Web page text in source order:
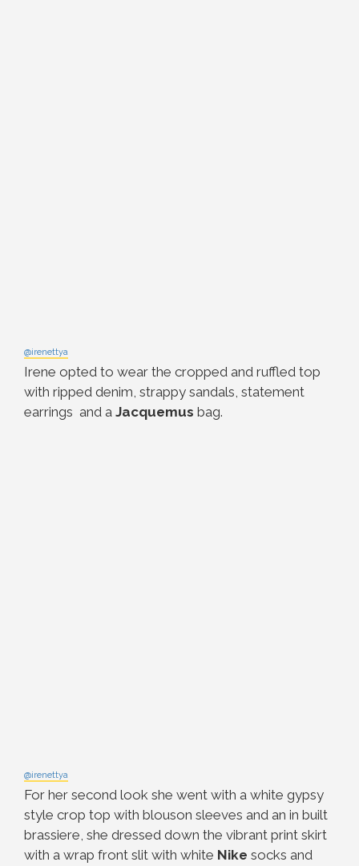
@irenettya
Irene opted to wear the cropped and ruffled top
with ripped denim, strappy sandals, statement
earrings and a Jacquemus bag.
@irenettya
For her second look she went with a white gypsy
style crop top with blouson sleeves and an in built
brassiere, she dressed down the vibrant print skirt
with a wrap front slit with white Nike socks and